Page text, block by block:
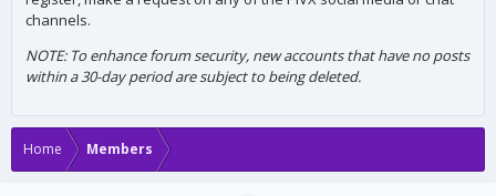
channels.
NOTE: To enhance forum security, new accounts that have no posts
within a 30-day period are subject to being deleted.
Home Members